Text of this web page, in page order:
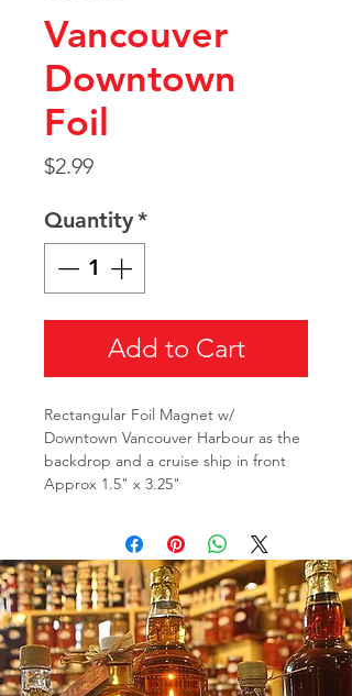
Vancouver
Downtown
Foil
$2.99Price
Quantity*
Add to Cart
Rectangular Foil Magnet w/
Downtown Vancouver Harbour as the
backdrop and a cruise ship in front
Approx 1.5" x 3.25"